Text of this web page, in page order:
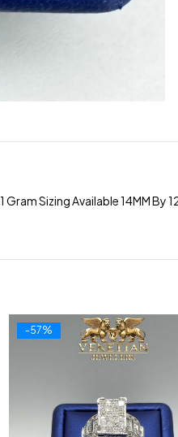
Sizing Available 14MM
-57%